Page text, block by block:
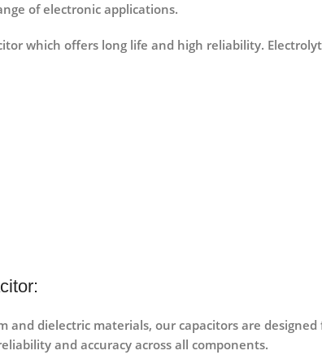
of electronic applications.
which offers long life and high reliability.
dielectric materials, our capacitors are
and accuracy across all components.